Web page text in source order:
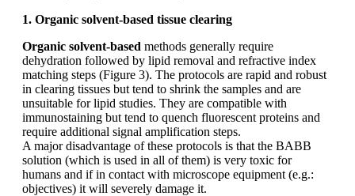
1. Organic solvent-based tissue clearing
Organic solvent-based methods generally require
dehydration followed by lipid removal and refractive index
matching steps (Figure 3). The protocols are rapid and robust
in clearing tissues but tend to shrink the samples and are
unsuitable for lipid studies. They are compatible with
immunostaining but tend to quench fluorescent proteins and
require additional signal amplification steps.
A major disadvantage of these protocols is that the BABB
solution (which is used in all of them) is very toxic for
humans and if in contact with microscope equipment (e.g.:
objectives) it will severely damage it.